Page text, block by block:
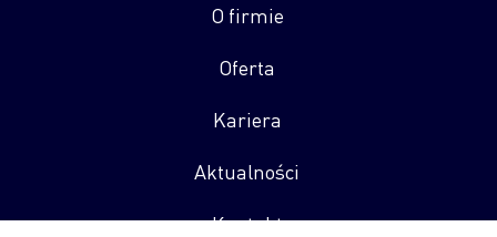
O firmie
Oferta
Kariera
Aktualności
Kontakt